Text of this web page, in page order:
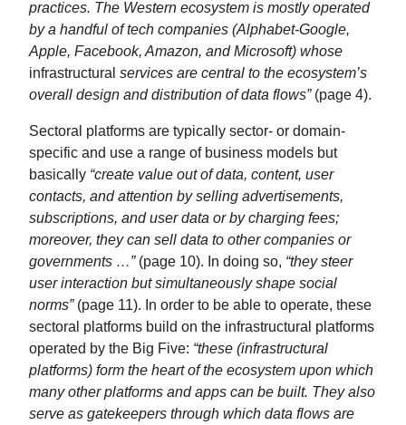
practices. The Western ecosystem is mostly operated
by a handful of tech companies (Alphabet-Google,
Apple, Facebook, Amazon, and Microsoft) whose
infrastructural services are central to the ecosystem’s
overall design and distribution of data flows”(page 4).
Sectoral platforms are typically sector- or domain-
specific and use a range of business models but
basically “create value out of data, content, user
contacts, and attention by selling advertisements,
subscriptions, and user data or by charging fees;
moreover, they can sell data to other companies or
governments …”(page 10). In doing so, “they steer
user interaction but simultaneously shape social
norms”(page 11). In order to be able to operate, these
sectoral platforms build on the infrastructural platforms
operated by the Big Five: “these (infrastructural
platforms) form the heart of the ecosystem upon which
many other platforms and apps can be built. They also
serve as gatekeepers through which data flows are